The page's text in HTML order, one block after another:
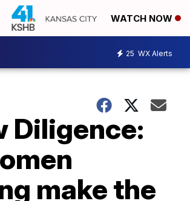
WATCH NOW
25 WX Alerts
Diligence:
make the